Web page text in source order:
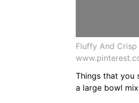
Fluffy And
Things that you
a large bowl